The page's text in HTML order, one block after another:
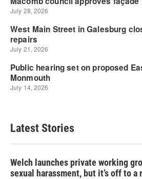
Latest Stories
Welch launches private working
sexual harassment, but it’s off to a